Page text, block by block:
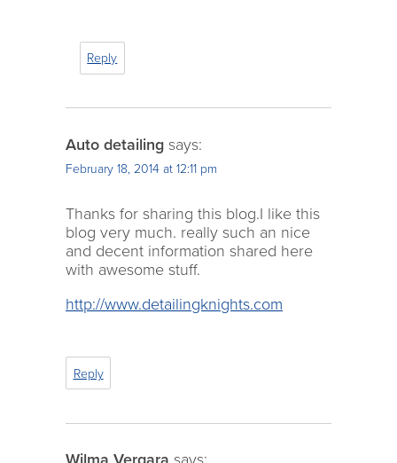
Reply
Auto detailing says:
February 18, 2014 at 12:11 pm
Thanks for sharing this blog.I like this
blog very much. really such an nice
and decent information shared here
with awesome stuff.
http://www.detailingknights.com
Reply